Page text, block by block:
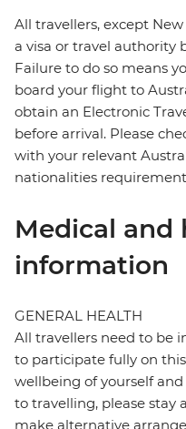
All travellers, except
a visa or travel authority
Failure to do so means
board your flight to
obtain an Electronic
before arrival. Please
with your relevant
nationalities
Medical and
information
GENERAL HEALTH
All travellers need to be
to participate fully on
wellbeing of yourself
to travelling, please stay
make alternative